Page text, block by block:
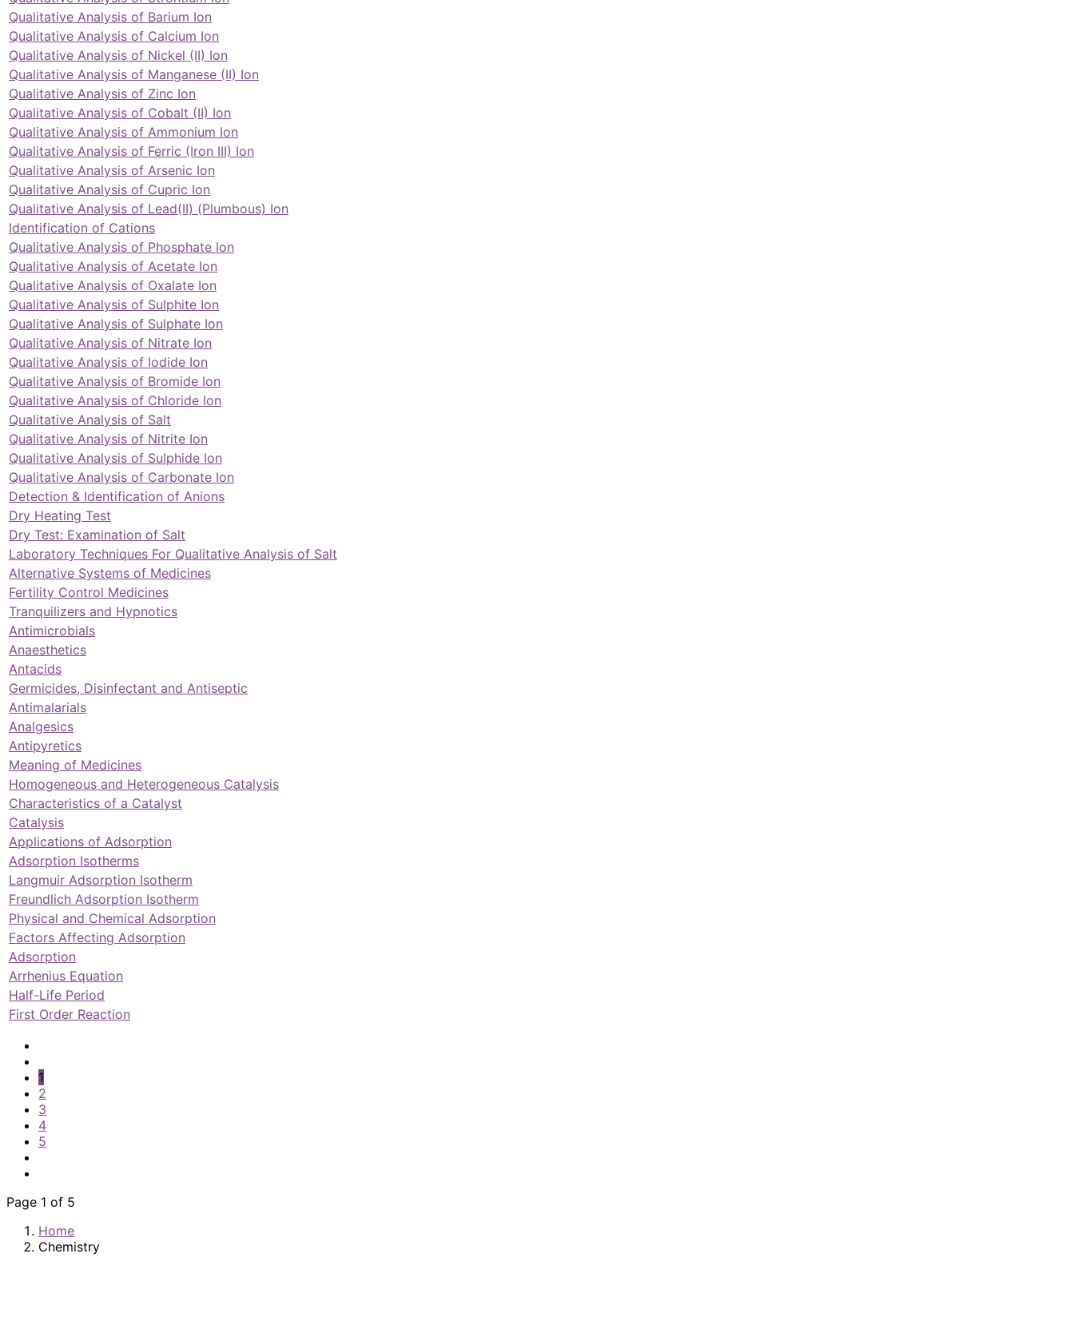
Qualitative Analysis of Barium Ion
Qualitative Analysis of Calcium Ion
Qualitative Analysis of Nickel (II) Ion
Qualitative Analysis of Manganese (II) Ion
Qualitative Analysis of Zinc Ion
Qualitative Analysis of Cobalt (II) Ion
Qualitative Analysis of Ammonium Ion
Qualitative Analysis of Ferric (Iron III) Ion
Qualitative Analysis of Arsenic Ion
Qualitative Analysis of Cupric Ion
Qualitative Analysis of Lead(II) (Plumbous) Ion
Identification of Cations
Qualitative Analysis of Phosphate Ion
Qualitative Analysis of Acetate Ion
Qualitative Analysis of Oxalate Ion
Qualitative Analysis of Sulphite Ion
Qualitative Analysis of Sulphate Ion
Qualitative Analysis of Nitrate Ion
Qualitative Analysis of Iodide Ion
Qualitative Analysis of Bromide Ion
Qualitative Analysis of Chloride Ion
Qualitative Analysis of Salt
Qualitative Analysis of Nitrite Ion
Qualitative Analysis of Sulphide Ion
Qualitative Analysis of Carbonate Ion
Detection & Identification of Anions
Dry Heating Test
Dry Test: Examination of Salt
Laboratory Techniques For Qualitative Analysis of Salt
Alternative Systems of Medicines
Fertility Control Medicines
Tranquilizers and Hypnotics
Antimicrobials
Anaesthetics
Antacids
Germicides, Disinfectant and Antiseptic
Antimalarials
Analgesics
Antipyretics
Meaning of Medicines
Homogeneous and Heterogeneous Catalysis
Characteristics of a Catalyst
Catalysis
Applications of Adsorption
Adsorption Isotherms
Langmuir Adsorption Isotherm
Freundlich Adsorption Isotherm
Physical and Chemical Adsorption
Factors Affecting Adsorption
Adsorption
Arrhenius Equation
Half-Life Period
First Order Reaction
1
2
3
4
5
Page 1 of 5
Home
Chemistry